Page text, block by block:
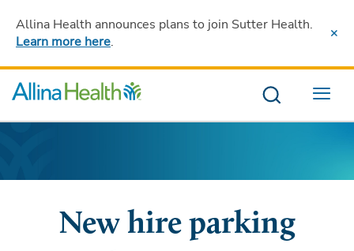
Allina Health announces plans to join Sutter Health.
Learn more here.
Menu
New hire parking